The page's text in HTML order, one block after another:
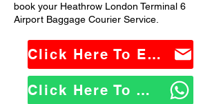
book your Heathrow London Terminal 6
Airport Baggage Courier Service.
Click Here To Email Us
Click Here To WhatsApp Us